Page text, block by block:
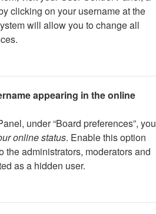
clicking on your username at the
will allow you to change all
appearing in the online
under “Board preferences”, you
online status. Enable this option
the administrators, moderators and
as a hidden user.